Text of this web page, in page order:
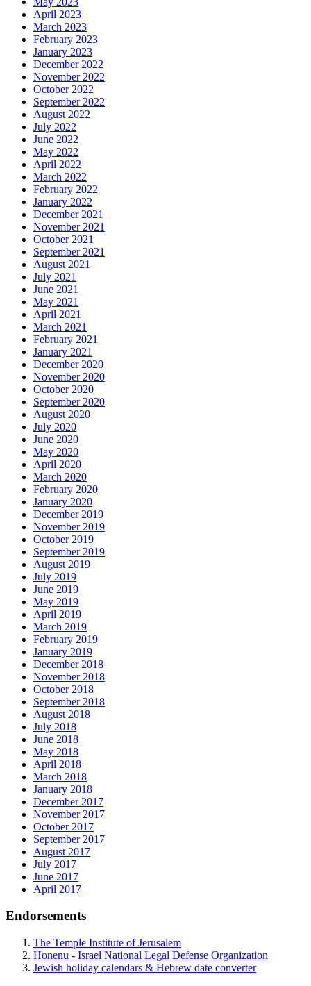
April 2023
March 2023
February 2023
January 2023
December 2022
November 2022
October 2022
September 2022
August 2022
July 2022
June 2022
May 2022
April 2022
March 2022
February 2022
January 2022
December 2021
November 2021
October 2021
September 2021
August 2021
July 2021
June 2021
May 2021
April 2021
March 2021
February 2021
January 2021
December 2020
November 2020
October 2020
September 2020
August 2020
July 2020
June 2020
May 2020
April 2020
March 2020
February 2020
January 2020
December 2019
November 2019
October 2019
September 2019
August 2019
July 2019
June 2019
May 2019
April 2019
March 2019
February 2019
January 2019
December 2018
November 2018
October 2018
September 2018
August 2018
July 2018
June 2018
May 2018
April 2018
March 2018
January 2018
December 2017
November 2017
October 2017
September 2017
August 2017
July 2017
June 2017
April 2017
Endorsements
The Temple Institute of Jerusalem
Honenu - Israel National Legal Defense Organization
Jewish holiday calendars & Hebrew date converter